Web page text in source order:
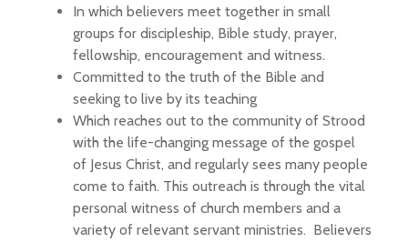
In which believers meet together in small
groups for discipleship, Bible study, prayer,
fellowship, encouragement and witness.
Committed to the truth of the Bible and
seeking to live by its teaching
Which reaches out to the community of Strood
with the life-changing message of the gospel
of Jesus Christ, and regularly sees many people
come to faith. This outreach is through the vital
personal witness of church members and a
variety of relevant servant ministries. Believers